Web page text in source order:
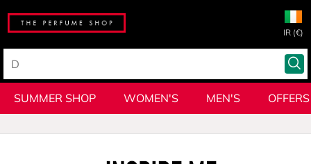
IR (€)
SUMMER SHOP WOMEN'S MEN'S OFFERS